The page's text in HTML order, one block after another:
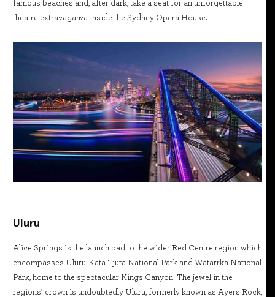
famous beaches and, after dark, take a seat for an unforgettable
theatre extravaganza inside the Sydney Opera House.
Uluru
Alice Springs is the launch pad to the wider Red Centre region which
encompasses Uluru-Kata Tjuta National Park and Watarrka National
Park, home to the spectacular Kings Canyon. The jewel in the
regions’ crown is undoubtedly Uluru, formerly known as Ayers Rock,